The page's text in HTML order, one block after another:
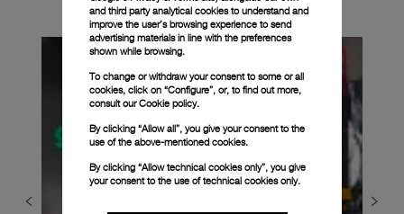
and third party analytical cookies to understand and
improve the user’s browsing experience to send
advertising materials in line with the preferences
shown while browsing.
To change or withdraw your consent to some or all
cookies, click on “Configure”, or, to find out more,
consult ourCookie policy.
By clicking “Allow all”, you give your consent to the
use of the above-mentioned cookies.
By clicking “Allow technical cookies only”, you give
your consent to the use of technical cookies only.